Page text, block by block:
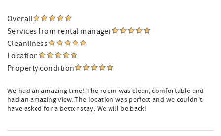
Overall
Services from rental manager
Cleanliness
Location
Property condition
We had an amazing time! The room was clean, comfortable and
had an amazing view. The location was perfect and we couldn't
have asked for a better stay. We will be back!